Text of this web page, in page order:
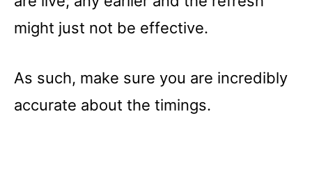
might just not be effective.
As such, make sure you are incredibly
accurate about the timings.